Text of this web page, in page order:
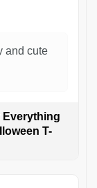
and cute
Everything
T-